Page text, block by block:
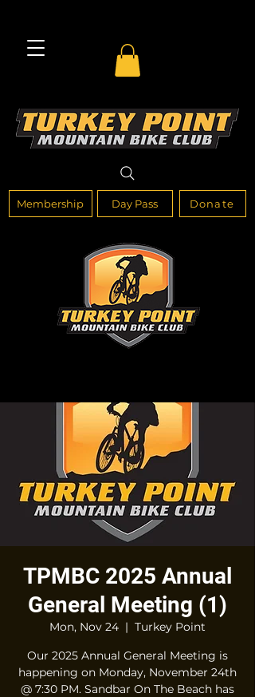
Membership Day Pass Donate
TPMBC 2025 Annual
General Meeting (1)
Mon, Nov 24
  |
Turkey Point
Our 2025 Annual General Meeting is
happening on Monday, November 24th
@ 7:30 PM. Sandbar On The Beach has